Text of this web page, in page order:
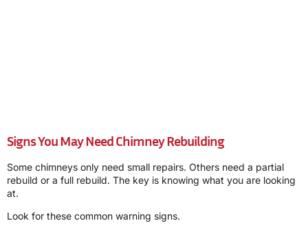
Signs You May Need Chimney Rebuilding
Some chimneys only need small repairs. Others need a partial
rebuild or a full rebuild. The key is knowing what you are looking
at.
Look for these common warning signs.